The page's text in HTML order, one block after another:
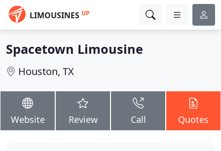
LIMOUSINES UP
Spacetown Limousine
Houston, TX
Website Review Call Quotes